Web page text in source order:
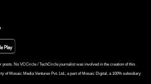
posts. No VCCircle / TechCircle journalist was involved in the creation of this
of Mosaic Media Ventures Pvt. Ltd., a part of Mosaic Digital, a 100% subsidiary